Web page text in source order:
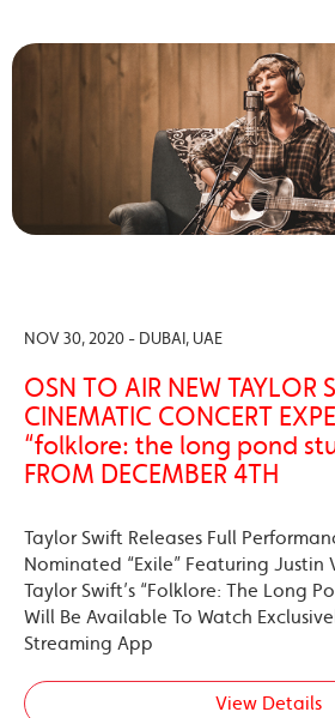
NOV 30, 2020 - DUBAI, UAE
OSN TO AIR NEW TAYLOR
CINEMATIC CONCERT
“folklore: the long pond
FROM DECEMBER 4TH
Taylor Swift Releases Full
Nominated “Exile” Featuring Justin
Taylor Swift’s “Folklore: The Long
Will Be Available To Watch
Streaming App
View Details